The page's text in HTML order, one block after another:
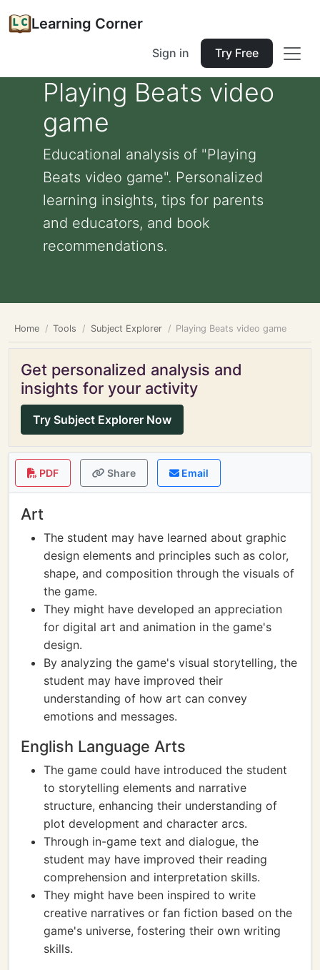
Learning Corner
Sign in Try Free
Playing Beats video
game
Educational analysis of "Playing
Beats video game". Personalized
learning insights, tips for parents
and educators, and book
recommendations.
Home Tools Subject Explorer Playing Beats video game
Get personalized analysis and
insights for your activity
Try Subject Explorer Now
PDF Share Email
Art
The student may have learned about graphic
design elements and principles such as color,
shape, and composition through the visuals of
the game.
They might have developed an appreciation
for digital art and animation in the game's
design.
By analyzing the game's visual storytelling, the
student may have improved their
understanding of how art can convey
emotions and messages.
English Language Arts
The game could have introduced the student
to storytelling elements and narrative
structure, enhancing their understanding of
plot development and character arcs.
Through in-game text and dialogue, the
student may have improved their reading
comprehension and interpretation skills.
They might have been inspired to write
creative narratives or fan fiction based on the
game's universe, fostering their own writing
skills.